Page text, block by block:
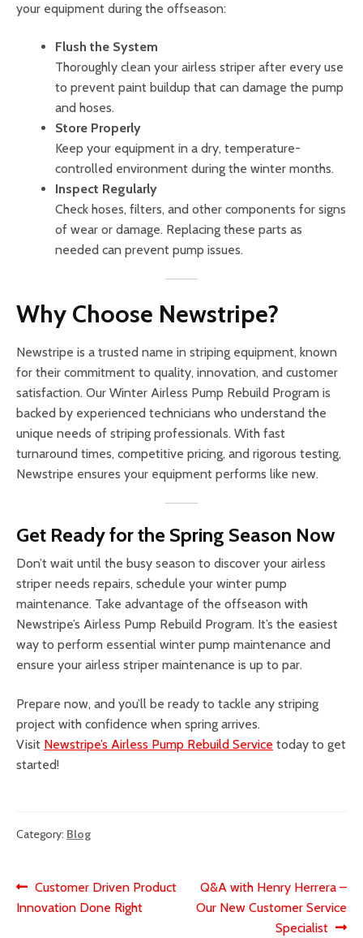
your equipment during the offseason:
Flush the System
Thoroughly clean your airless striper after every use
to prevent paint buildup that can damage the pump
and hoses.
Store Properly
Keep your equipment in a dry, temperature-
controlled environment during the winter months.
Inspect Regularly
Check hoses, filters, and other components for signs
of wear or damage. Replacing these parts as
needed can prevent pump issues.
Why Choose Newstripe?
Newstripe is a trusted name in striping equipment, known
for their commitment to quality, innovation, and customer
satisfaction. Our Winter Airless Pump Rebuild Program is
backed by experienced technicians who understand the
unique needs of striping professionals. With fast
turnaround times, competitive pricing, and rigorous testing,
Newstripe ensures your equipment performs like new.
Get Ready for the Spring Season Now
Don’t wait until the busy season to discover your airless
striper needs repairs, schedule your winter pump
maintenance. Take advantage of the offseason with
Newstripe’s Airless Pump Rebuild Program. It’s the easiest
way to perform essential winter pump maintenance and
ensure your airless striper maintenance is up to par.
Prepare now, and you’ll be ready to tackle any striping
project with confidence when spring arrives.
Visit Newstripe’s Airless Pump Rebuild Service today to get
started!
Category: Blog
Post
navigation
Previous
post:
Customer Driven Product
Innovation Done Right
Next
post:
Q&A with Henry Herrera –
Our New Customer Service
Specialist